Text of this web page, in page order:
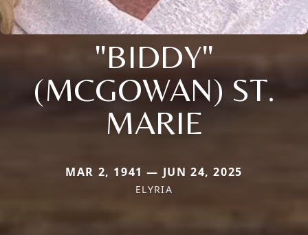
"BIDDY"
(MCGOWAN) ST.
MARIE
MAR 2, 1941 — JUN 24, 2025
ELYRIA